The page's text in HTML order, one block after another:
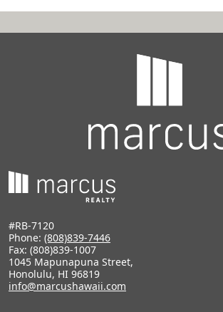
#RB-7120
Phone: (808)839-7446
Fax: (808)839-1007
1045 Mapunapuna Street,
Honolulu, HI 96819
info@marcushawaii.com